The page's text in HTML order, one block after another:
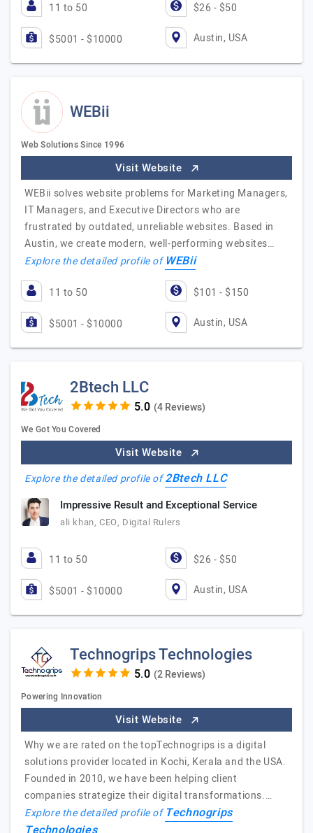
11 to 50 $26 - $50
$5001 - $10000 Austin, USA
WEBii
Web Solutions Since 1996
Visit Website
WEBii solves website problems for Marketing Managers,
IT Managers, and Executive Directors who are
frustrated by outdated, unreliable websites. Based in
Austin, we create modern, well-performing websites…
Explore the detailed profile ofWEBii
11 to 50 $101 - $150
$5001 - $10000 Austin, USA
2Btech LLC
(4 Reviews)
We Got You Covered
Visit Website
Explore the detailed profile of2Btech LLC
Impressive Result and Exceptional Service
ali khan, CEO, Digital Rulers
11 to 50 $26 - $50
$5001 - $10000 Austin, USA
Technogrips Technologies
(2 Reviews)
Powering Innovation
Visit Website
Why we are rated on the topTechnogrips is a digital
solutions provider located in Kochi, Kerala and the USA.
Founded in 2010, we have been helping client
companies strategize their digital transformations.…
Explore the detailed profile ofTechnogrips